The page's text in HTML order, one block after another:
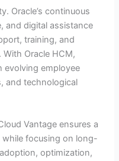
Oracle’s continuous
and digital assistance
training, and
Oracle HCM,
evolving employee
and technological
Vantage ensures a
focusing on long-
optimization,